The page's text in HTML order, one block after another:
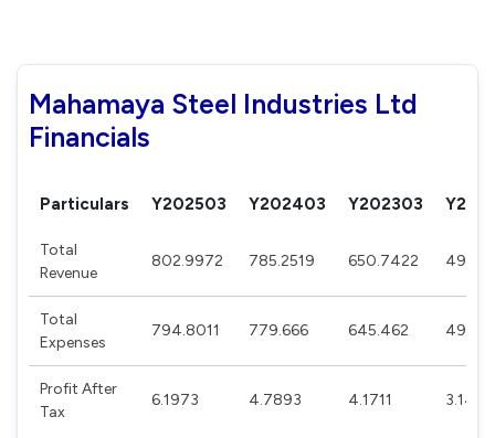
Mahamaya Steel Industries Ltd
Financials
Particulars Y202503 Y202403 Y202303
Total
Revenue
802.9972 785.2519 650.7422
Total
Expenses
794.8011 779.666 645.462
Profit After
Tax
6.1973 4.7893 4.1711 3.1467